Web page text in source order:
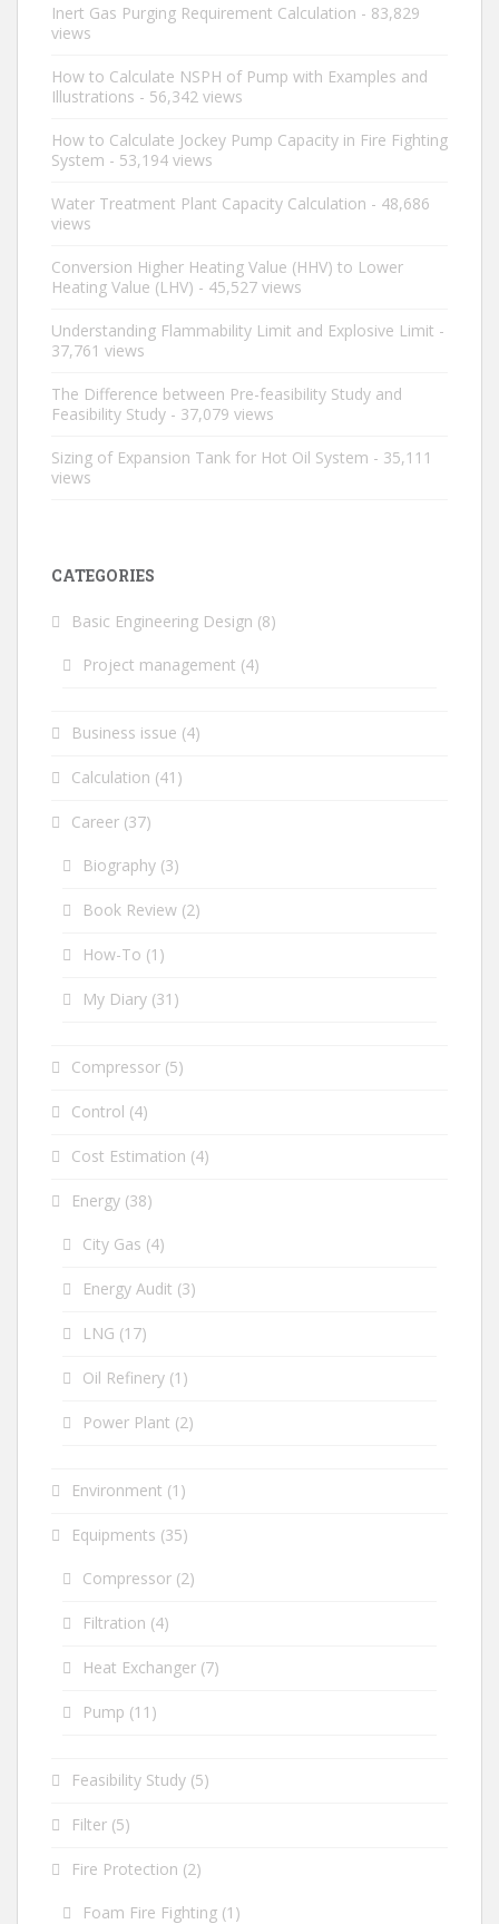
Inert Gas Purging Requirement Calculation - 83,829
views
How to Calculate NSPH of Pump with Examples and
Illustrations - 56,342 views
How to Calculate Jockey Pump Capacity in Fire Fighting
System - 53,194 views
Water Treatment Plant Capacity Calculation - 48,686
views
Conversion Higher Heating Value (HHV) to Lower
Heating Value (LHV) - 45,527 views
Understanding Flammability Limit and Explosive Limit -
37,761 views
The Difference between Pre-feasibility Study and
Feasibility Study - 37,079 views
Sizing of Expansion Tank for Hot Oil System - 35,111
views
CATEGORIES
Basic Engineering Design (8)
Project management (4)
Business issue (4)
Calculation (41)
Career (37)
Biography (3)
Book Review (2)
How-To (1)
My Diary (31)
Compressor (5)
Control (4)
Cost Estimation (4)
Energy (38)
City Gas (4)
Energy Audit (3)
LNG (17)
Oil Refinery (1)
Power Plant (2)
Environment (1)
Equipments (35)
Compressor (2)
Filtration (4)
Heat Exchanger (7)
Pump (11)
Feasibility Study (5)
Filter (5)
Fire Protection (2)
Foam Fire Fighting (1)